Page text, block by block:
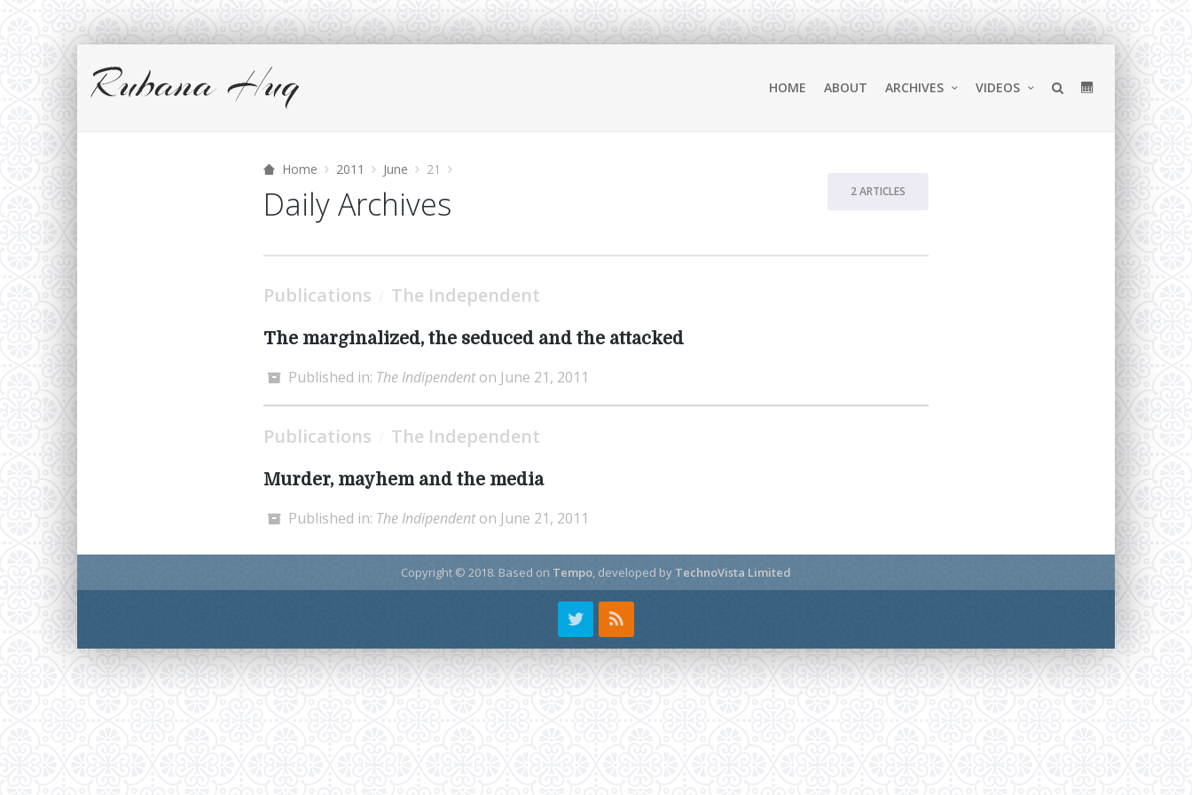
HOME ABOUT ARCHIVES VIDEOS
Home 2011 June 21
Daily Archives 2 ARTICLES
Publications The Independent
The marginalized, the seduced and the attacked
Published in: The Indipendenton June 21, 2011
Publications The Independent
Murder, mayhem and the media
Published in: The Indipendenton June 21, 2011
Copyright © 2018. Based on Tempo, developed by TechnoVista Limited